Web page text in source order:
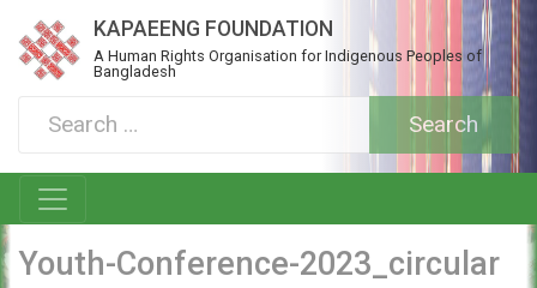
KAPAEENG FOUNDATION
A Human Rights Organisation for Indigenous Peoples of
Bangladesh
Youth-Conference-2023_circular